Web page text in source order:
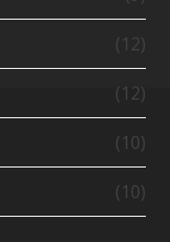
(12)
(12)
(10)
(10)